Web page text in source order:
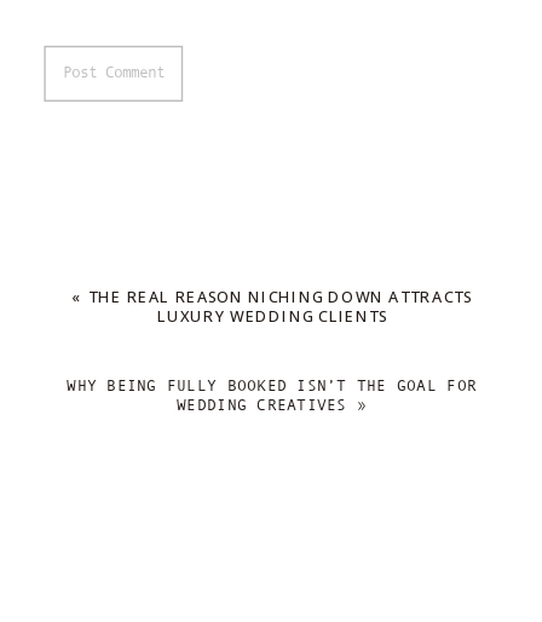
« THE REAL REASON NICHING DOWN ATTRACTS
LUXURY WEDDING CLIENTS
WHY BEING FULLY BOOKED ISN’T THE GOAL FOR
WEDDING CREATIVES
»